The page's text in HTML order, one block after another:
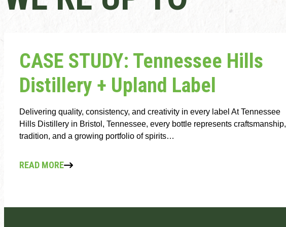
CASE STUDY: Tennessee Hills
Distillery + Upland Label
Delivering quality, consistency, and creativity in every label At Tennessee
Hills Distillery in Bristol, Tennessee, every bottle represents craftsmanship,
tradition, and a growing portfolio of spirits…
READ MORE